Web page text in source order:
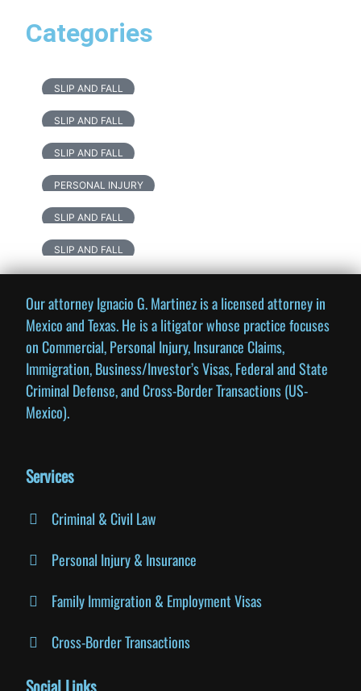
Categories
SLIP AND FALL
SLIP AND FALL
SLIP AND FALL
PERSONAL INJURY
SLIP AND FALL
SLIP AND FALL
Our attorney Ignacio G. Martinez is a licensed attorney in
Mexico and Texas. He is a litigator whose practice focuses
on Commercial, Personal Injury, Insurance Claims,
Immigration, Business/Investor’s Visas, Federal and State
Criminal Defense, and Cross-Border Transactions (US-
Mexico).
Services
Criminal & Civil Law
Personal Injury & Insurance
Family Immigration & Employment Visas
Cross-Border Transactions
Social Links